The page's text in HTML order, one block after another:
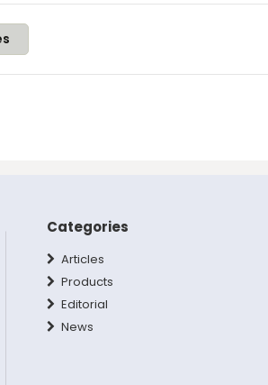
Categories
Articles
Products
Editorial
News